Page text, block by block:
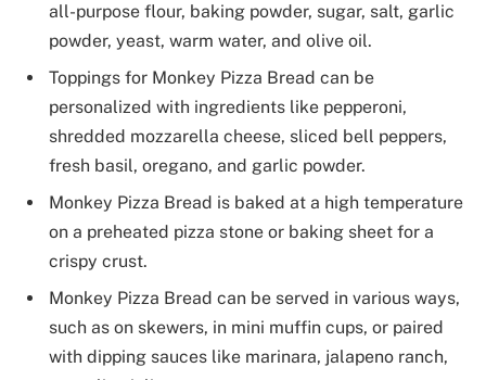
all-purpose flour, baking powder, sugar, salt, garlic
powder, yeast, warm water, and olive oil.
Toppings for Monkey Pizza Bread can be
personalized with ingredients like pepperoni,
shredded mozzarella cheese, sliced bell peppers,
fresh basil, oregano, and garlic powder.
Monkey Pizza Bread is baked at a high temperature
on a preheated pizza stone or baking sheet for a
crispy crust.
Monkey Pizza Bread can be served in various ways,
such as on skewers, in mini muffin cups, or paired
with dipping sauces like marinara, jalapeno ranch,